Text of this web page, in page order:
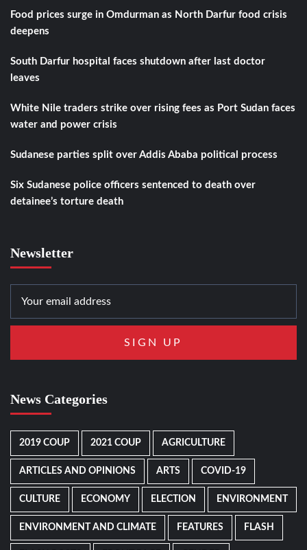
Food prices surge in Omdurman as North Darfur food crisis
deepens
South Darfur hospital faces shutdown after last doctor
leaves
White Nile traders strike over rising fees as Port Sudan faces
water and power crisis
Sudanese parties split over Addis Ababa political process
Six Sudanese police officers sentenced to death over
detainee’s torture death
Newsletter
News Categories
2019 COUP 2021 COUP AGRICULTURE
ARTICLES AND OPINIONS ARTS COVID-19
CULTURE ECONOMY ELECTION ENVIRONMENT
ENVIRONMENT AND CLIMATE FEATURES FLASH